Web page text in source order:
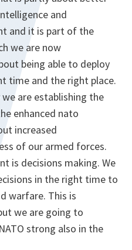
and
and it is part of the
we are now
being able to deploy
time and the right place.
are establishing the
enhanced nato
increased
of our armed forces.
is decisions making. We
in the right time to
warfare. This is
we are going to
strong also in the